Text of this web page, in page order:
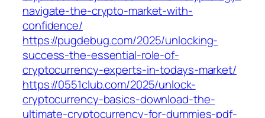
navigate-the-crypto-market-with-
confidence/
https://pugdebug.com/2025/unlocking-
success-the-essential-role-of-
cryptocurrency-experts-in-todays-market/
https://0551club.com/2025/unlock-
cryptocurrency-basics-download-the-
ultimate-cryptocurrency-for-dummies-pdf-